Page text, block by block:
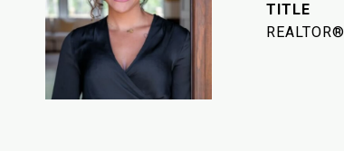
TITLE
REALTOR®